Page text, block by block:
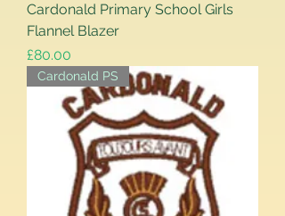
Cardonald Primary School Girls
Flannel Blazer
Price
£80.00
Cardonald PS